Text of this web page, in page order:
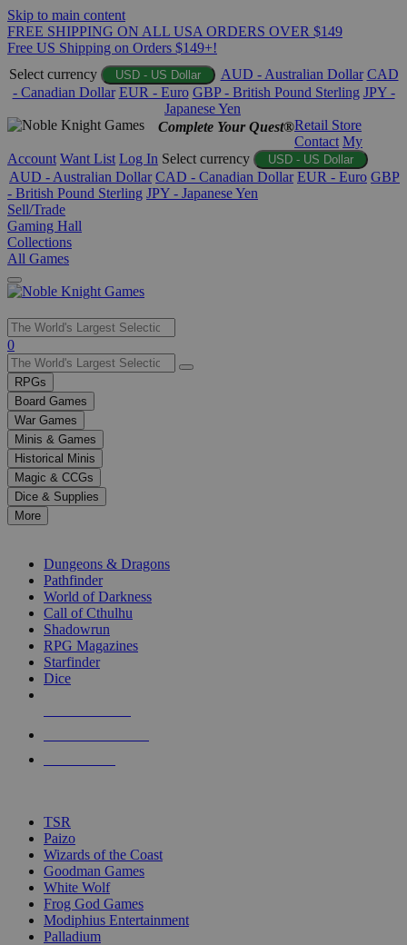
Skip to main content
FREE SHIPPING ON ALL USA ORDERS OVER $149
Free US Shipping on Orders $149+!
Select currency
USD - US Dollar AUD - Australian Dollar CAD
- Canadian Dollar EUR - Euro GBP - British Pound Sterling JPY -
Japanese Yen
Complete Your Quest®Retail Store
Contact My
Account Want List Log In Select currency USD - US Dollar
AUD - Australian Dollar CAD - Canadian Dollar EUR - Euro GBP
- British Pound Sterling JPY - Japanese Yen
Sell/Trade
Gaming Hall
Collections
All Games
Use
the
up
and
down
arrows
to
select
a
result.
Press
enter
selected
touch
0
RPGs
Board Games
War Games
Minis & Games
Historical Minis
Magic & CCGs
Dice & Supplies
More
Dungeons & Dragons
Pathfinder
World of Darkness
Call of Cthulhu
Shadowrun
RPG Magazines
Starfinder
Dice
TSR
Paizo
Wizards of the Coast
Goodman Games
White Wolf
Frog God Games
Modiphius Entertainment
Palladium